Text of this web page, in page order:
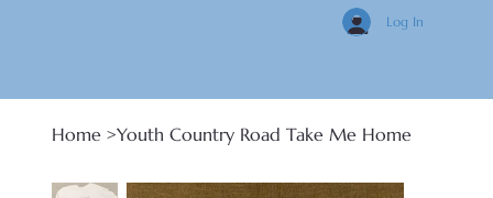
Log In
Home >Youth Country Road Take Me Home